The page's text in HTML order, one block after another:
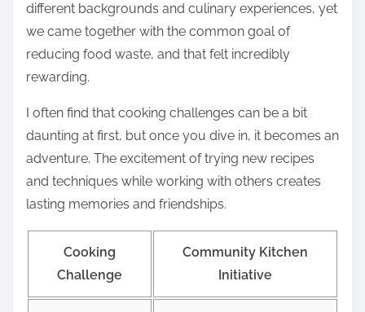
different backgrounds and culinary experiences, yet
we came together with the common goal of
reducing food waste, and that felt incredibly
rewarding.
I often find that cooking challenges can be a bit
daunting at first, but once you dive in, it becomes an
adventure. The excitement of trying new recipes
and techniques while working with others creates
lasting memories and friendships.
Cooking
Challenge
Community Kitchen
Initiative